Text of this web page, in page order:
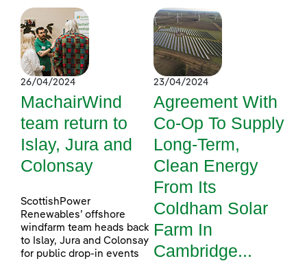
26/04/2024
MachairWind
team return to
Islay, Jura and
Colonsay
ScottishPower
Renewables’ offshore
windfarm team heads back
to Islay, Jura and Colonsay
for public drop-in events
23/04/2024
Agreement With
Co-Op To Supply
Long-Term,
Clean Energy
From Its
Coldham Solar
Farm In
Cambridge...